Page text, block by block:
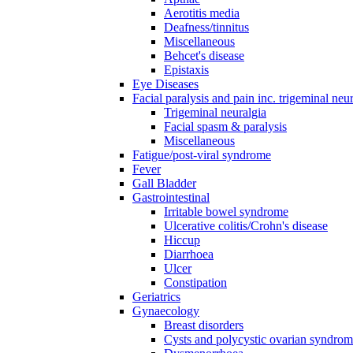
Aerotitis media
Deafness/tinnitus
Miscellaneous
Behcet's disease
Epistaxis
Eye Diseases
Facial paralysis and pain inc. trigeminal
Trigeminal neuralgia
Facial spasm & paralysis
Miscellaneous
Fatigue/post-viral syndrome
Fever
Gall Bladder
Gastrointestinal
Irritable bowel syndrome
Ulcerative colitis/Crohn's disease
Hiccup
Diarrhoea
Ulcer
Constipation
Geriatrics
Gynaecology
Breast disorders
Cysts and polycystic ovarian